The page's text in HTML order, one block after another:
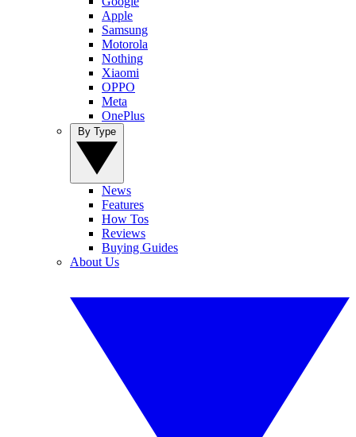
Apple
Samsung
Motorola
Nothing
Xiaomi
OPPO
Meta
OnePlus
News
Features
How Tos
Reviews
Buying Guides
About Us